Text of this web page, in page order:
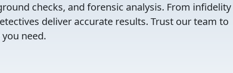
checks, and forensic analysis. From infidelity
deliver accurate results. Trust our team to
need.